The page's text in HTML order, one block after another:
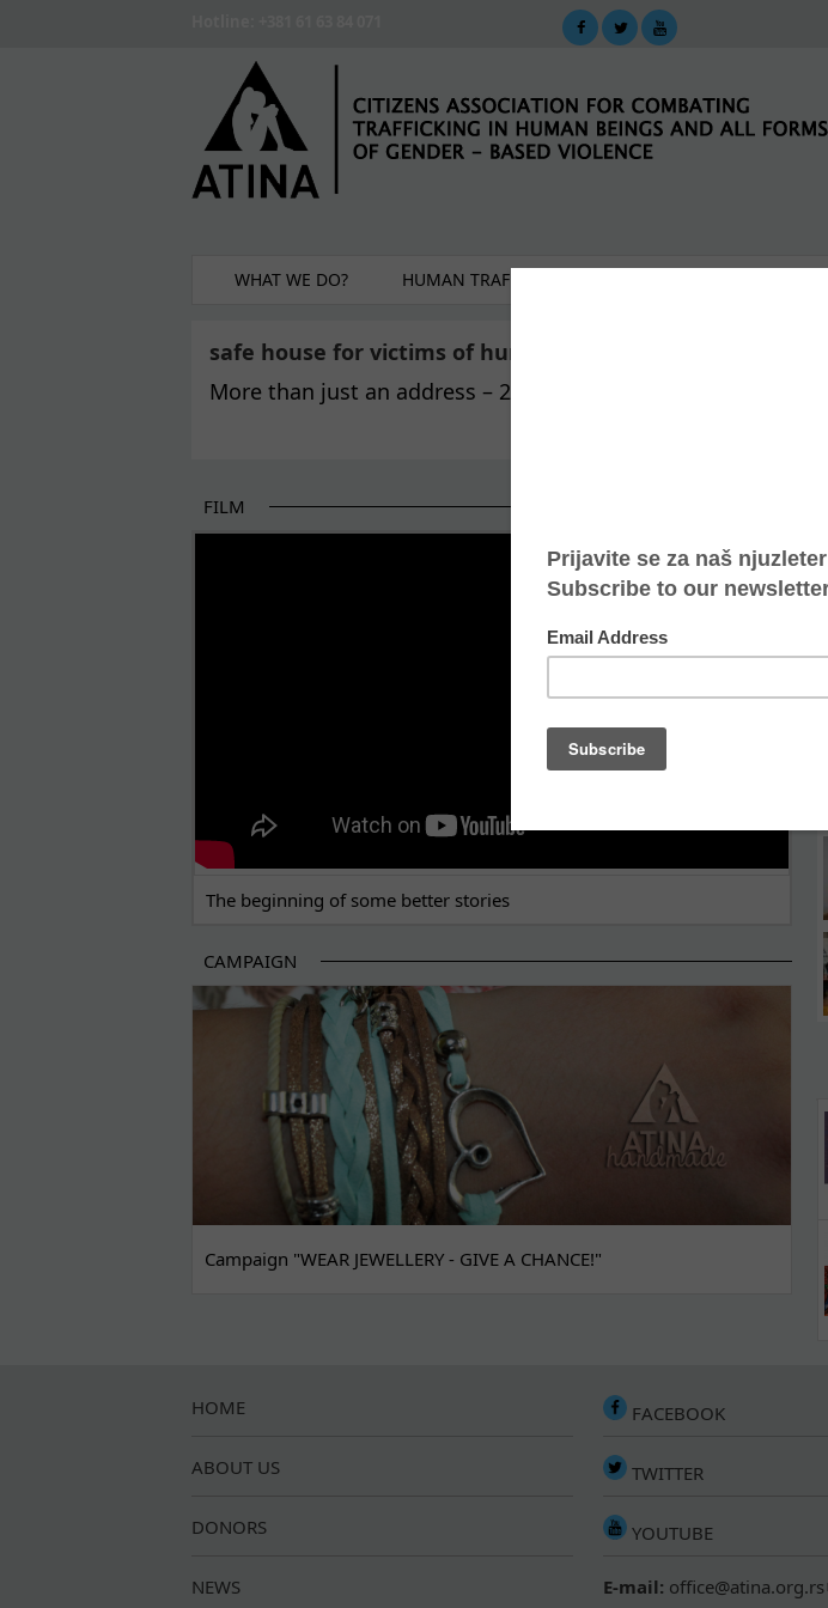
WHAT WE DO? HUMAN TRAFFICKING
safe house for victims of human trafficking
More than just an address – 22 years of Atina’s safe house
FILM
The beginning of some better stories
CAMPAIGN
Campaign "WEAR JEWELLERY - GIVE A CHANCE!"
HOME
ABOUT US
DONORS
NEWS
FACEBOOK
TWITTER
YOUTUBE
E-mail: office@atina.org.rs